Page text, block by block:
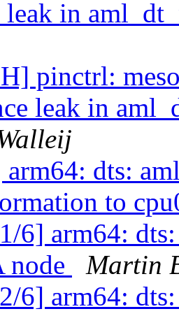
leak in
pinctrl:
leak in
dts:
to
6] arm64:
node
Martin
6] arm64: